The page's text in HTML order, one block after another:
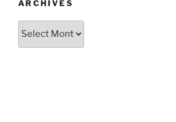
ARCHIVES
Archives